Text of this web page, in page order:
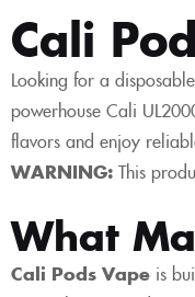
Cali
Looking for a
powerhouse Cali
flavors and enjoy
WARNING: This
What
Cali Pods Vape is